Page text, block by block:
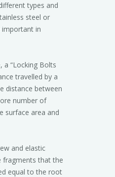
types and
steel or
important in
a “Locking Bolts
travelled by a
distance between
number of
surface area and
and elastic
fragments that the
equal to the root